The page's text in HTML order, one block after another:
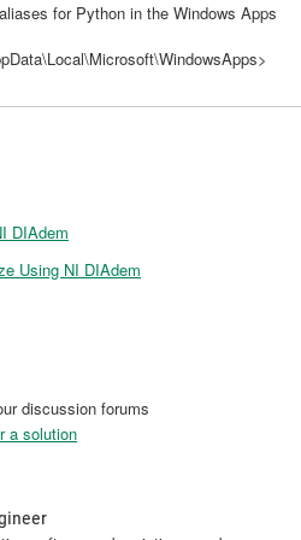
for Python in the Windows Apps
DIAdem
Using NI DIAdem
discussion forums
a solution